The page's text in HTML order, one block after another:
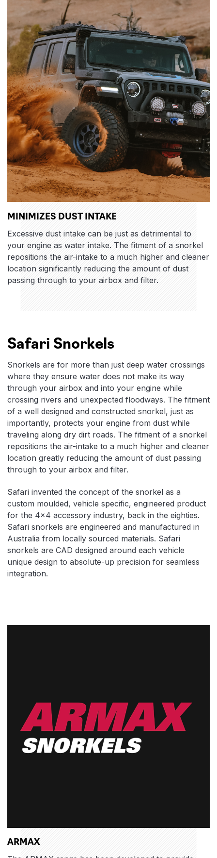
MINIMIZES DUST INTAKE
Excessive dust intake can be just as detrimental to
your engine as water intake. The fitment of a snorkel
repositions the air-intake to a much higher and cleaner
location significantly reducing the amount of dust
passing through to your airbox and filter.
Safari Snorkels
Snorkels are for more than just deep water crossings
where they ensure water does not make its way
through your airbox and into your engine while
crossing rivers and unexpected floodways. The fitment
of a well designed and constructed snorkel, just as
importantly, protects your engine from dust while
traveling along dry dirt roads. The fitment of a snorkel
repositions the air-intake to a much higher and cleaner
location greatly reducing the amount of dust passing
through to your airbox and filter.
Safari invented the concept of the snorkel as a
custom moulded, vehicle specific, engineered product
for the 4×4 accessory industry, back in the eighties.
Safari snorkels are engineered and manufactured in
Australia from locally sourced materials. Safari
snorkels are CAD designed around each vehicle
unique design to absolute-up precision for seamless
integration.
ARMAX